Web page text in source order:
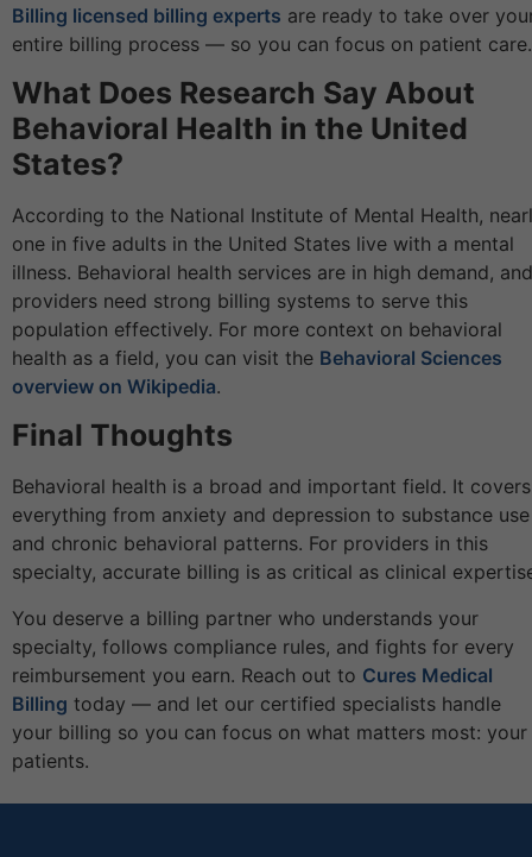
Billing licensed billing experts are ready to take over
entire billing process — so you can focus on patient care.
What Does Research Say About
Behavioral Health in the United
States?
According to the National Institute of Mental Health,
one in five adults in the United States live with a mental
illness. Behavioral health services are in high demand, and
providers need strong billing systems to serve this
population effectively. For more context on behavioral
health as a field, you can visit the Behavioral Sciences
overview on Wikipedia.
Final Thoughts
Behavioral health is a broad and important field. It covers
everything from anxiety and depression to substance use
and chronic behavioral patterns. For providers in this
specialty, accurate billing is as critical as clinical
You deserve a billing partner who understands your
specialty, follows compliance rules, and fights for every
reimbursement you earn. Reach out to Cures Medical
Billing today — and let our certified specialists handle
your billing so you can focus on what matters most: your
patients.